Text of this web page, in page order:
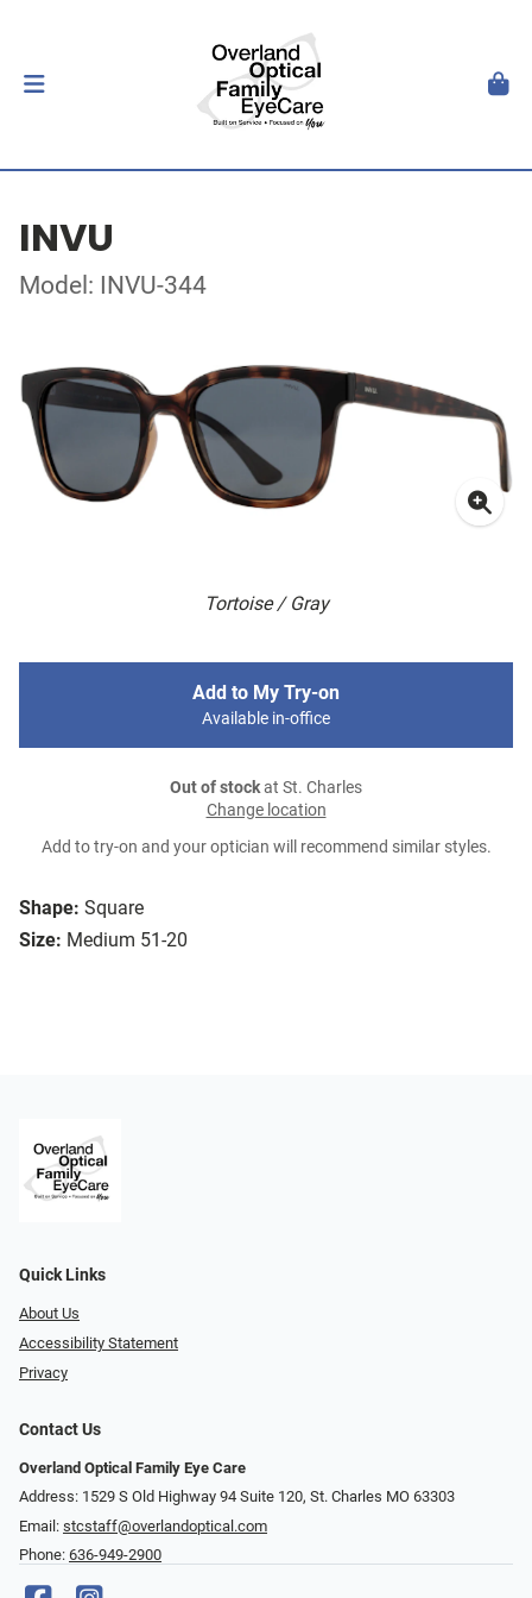
INVU
Model: INVU-344
Tortoise / Gray
Shape: Square
Size: Medium 51-20
Add to My Try-on
Available in-office
Out of stockat St. Charles
Change location
Add to try-on and your optician will recommend similar styles.
Quick Links
About Us
Accessibility Statement
Privacy
Contact Us
Overland Optical Family Eye Care
Address: 1529 S Old Highway 94 Suite 120, St. Charles MO 63303
Email: stcstaff@overlandoptical.com
Phone: 636-949-2900